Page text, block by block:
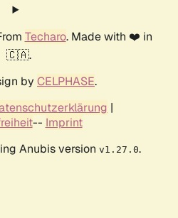
Techaro. Made with ❤️ in
🇨🇦.
by CELPHASE.
|
-- Imprint
Anubis version v1.27.0.